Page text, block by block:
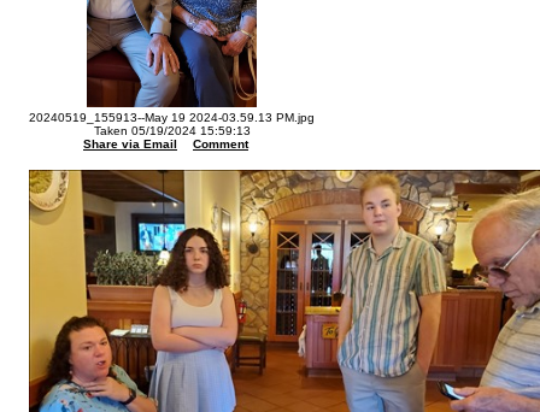
20240519_155913--May 19 2024-03.59.13 PM.jpg
Taken 05/19/2024 15:59:13
Share via Email
Comment